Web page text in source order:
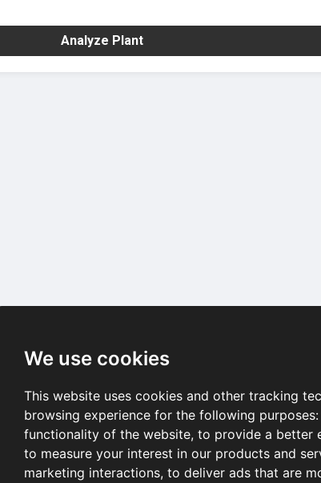
We use cookies
This website uses cookies and other tracking
browsing experience for the following purposes:
functionality of the website, to provide a better
to measure your interest in our products and
marketing interactions, to deliver ads that are
Analyze Plant